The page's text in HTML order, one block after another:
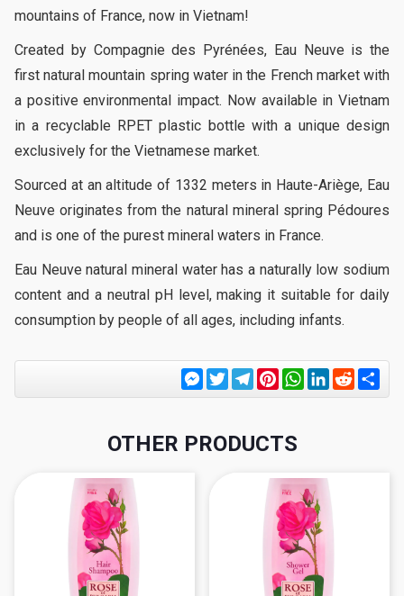
mountains of France, now in Vietnam!
Created by Compagnie des Pyrénées, Eau Neuve is the
first natural mountain spring water in the French market with
a positive environmental impact. Now available in Vietnam
in a recyclable RPET plastic bottle with a unique design
exclusively for the Vietnamese market.
Sourced at an altitude of 1332 meters in Haute-Ariège, Eau
Neuve originates from the natural mineral spring Pédoures
and is one of the purest mineral waters in France.
Eau Neuve natural mineral water has a naturally low sodium
content and a neutral pH level, making it suitable for daily
consumption by people of all ages, including infants.
Messenger
TwitterTelegram
Pinterest
WhatsApp
LinkedIn
Reddit
OTHER PRODUCTS